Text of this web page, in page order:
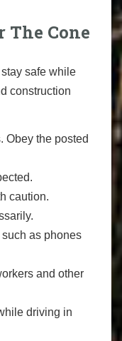
The Cone
safe while
construction
Obey the posted
caution.
as phones
and other
driving in